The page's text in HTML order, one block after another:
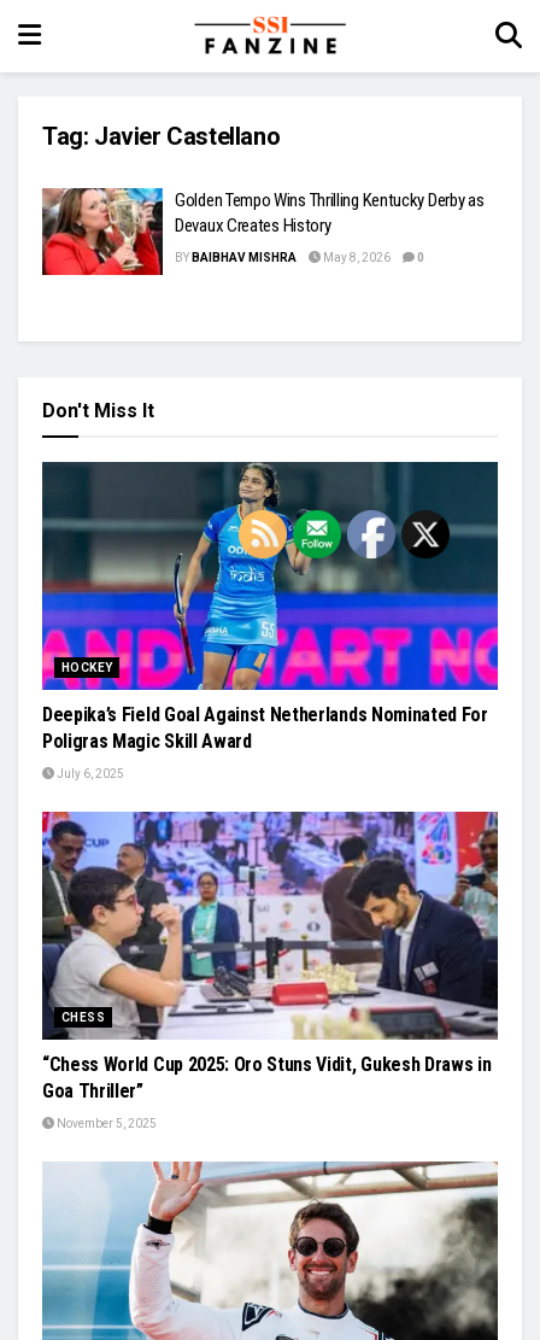
Tag: Javier Castellano
Golden Tempo Wins Thrilling Kentucky Derby as
Devaux Creates History
BY BAIBHAV MISHRA May 8, 2026 0
Don't Miss It
HOCKEY
Deepika’s Field Goal Against Netherlands Nominated For
Poligras Magic Skill Award
July 6, 2025
CHESS
“Chess World Cup 2025: Oro Stuns Vidit, Gukesh Draws in
Goa Thriller”
November 5, 2025